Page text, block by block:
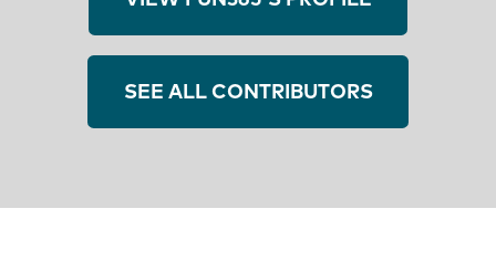
SEE ALL CONTRIBUTORS